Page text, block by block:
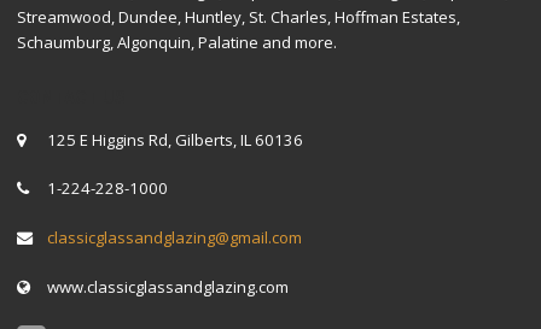
Streamwood, Dundee, Huntley, St. Charles, Hoffman Estates,
Schaumburg, Algonquin, Palatine and more.
125 E Higgins Rd, Gilberts, IL 60136
1-224-228-1000
classicglassandglazing@gmail.com
www.classicglassandglazing.com